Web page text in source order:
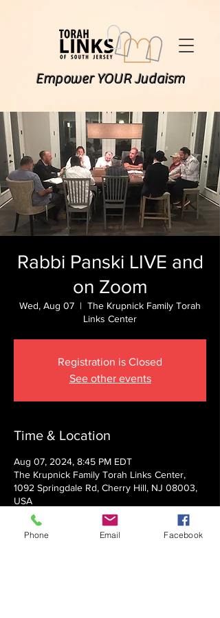
Empower YOUR Judaism
Rabbi Panski LIVE and
on Zoom
Wed, Aug 07
  |
The Krupnick Family Torah
Links Center
Registration is Closed
See other events
Time & Location
Aug 07, 2024, 8:45 PM EDT
The Krupnick Family Torah Links Center,
1092 Springdale Rd, Cherry Hill, NJ 08003,
USA
About the event
Phone Email Facebook